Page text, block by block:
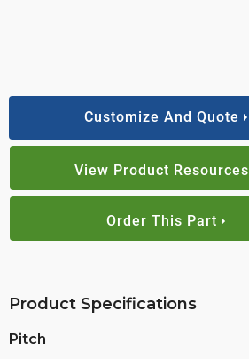
Customize And Quote
View Product Resources
Order This Part
Product Specifications
Pitch